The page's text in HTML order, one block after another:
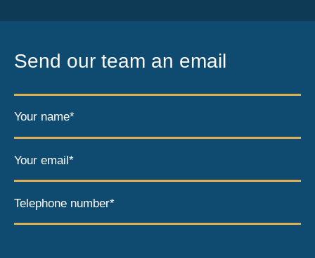
Send our team an email
Your name*
Your email*
Telephone number*